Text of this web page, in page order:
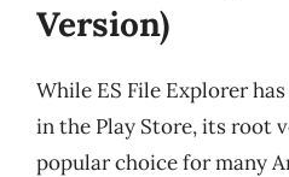
Version)
While ES File Explorer
in the Play Store, its root
popular choice for many